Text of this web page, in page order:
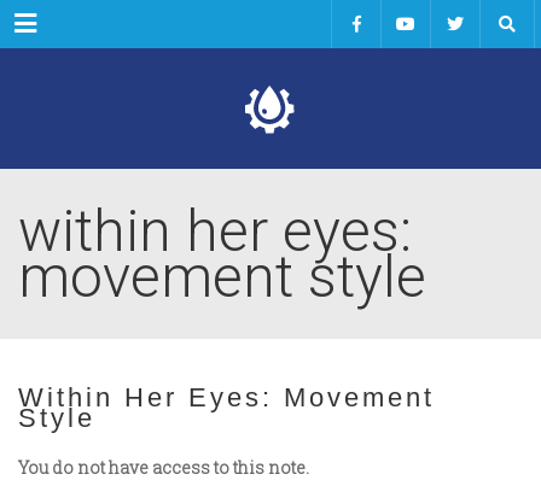
Menu
within her eyes:
movement style
Within Her Eyes: Movement
Style
You do not have access to this note.